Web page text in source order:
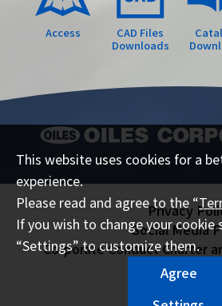
This website uses cookies for a
experience.
Please read and agree to the “
If you wish to change your cookie
“Settings” to customize them.
Agree
Access
CAD Files
Downloads
Privacy
Social Media
Corporate Conduct Charter
Sitemap
Terms of